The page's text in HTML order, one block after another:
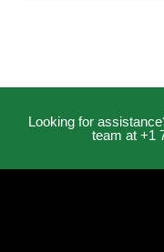
Looking for
team at +1